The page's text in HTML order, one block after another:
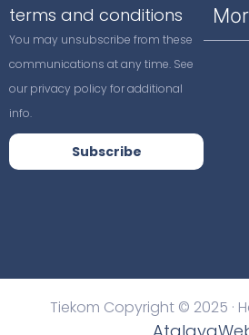
terms and conditions
You may unsubscribe from these
communications at any time. See
our privacy policy for additional
info.
Subscribe
Tiekom Copyright © 2025 ·